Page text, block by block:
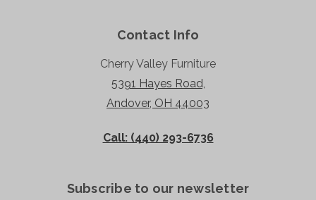
Contact Info
Cherry Valley Furniture
5391 Hayes Road,
Andover, OH 44003
Call: (440) 293-6736
Subscribe to our newsletter